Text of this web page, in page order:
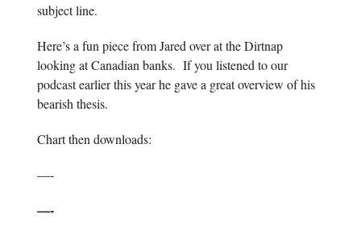
subject line.
Here’s a fun piece from Jared over at the Dirtnap
looking at Canadian banks. If you listened to our
podcast earlier this year he gave a great overview of his
bearish thesis.
Chart then downloads:
—-
—-